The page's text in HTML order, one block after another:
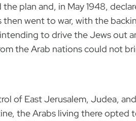
plan and, in May 1948,
went to war, with the
to drive the Jews out
the Arab nations could not
of East Jerusalem, Judea,
the Arabs living there opted